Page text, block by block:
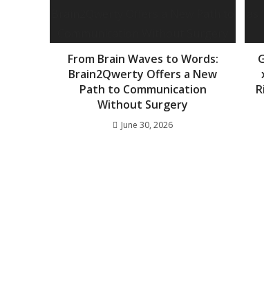
From Brain Waves to Words:
Brain2Qwerty Offers a New
Path to Communication
Without Surgery
June 30, 2026